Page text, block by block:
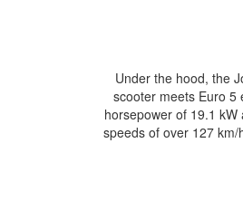
Under the hood, the
scooter meets Euro 5
horsepower of 19.1
speeds of over 127